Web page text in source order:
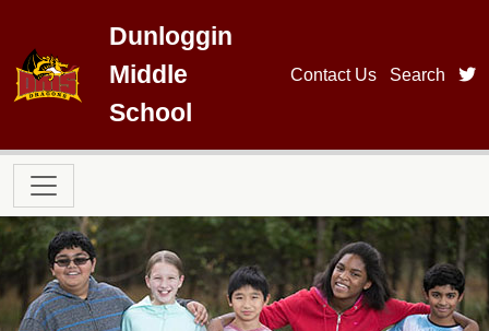
Dunloggin
Middle
School
Contact Us Search
Main navigation